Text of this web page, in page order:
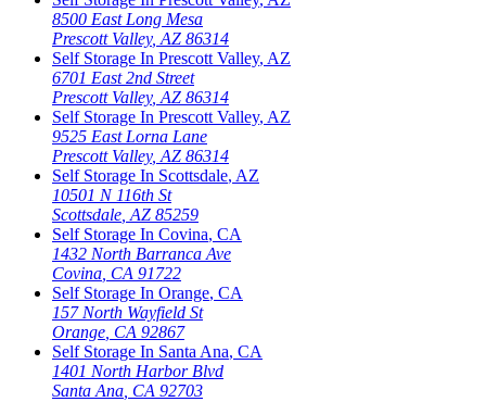
8500 East Long Mesa
Prescott Valley, AZ 86314
Self Storage In Prescott Valley, AZ
6701 East 2nd Street
Prescott Valley, AZ 86314
Self Storage In Prescott Valley, AZ
9525 East Lorna Lane
Prescott Valley, AZ 86314
Self Storage In Scottsdale, AZ
10501 N 116th St
Scottsdale AZ 85259
Self Storage In Covina, CA
1432 North Barranca Ave
Covina CA 91722
Self Storage In Orange, CA
157 North Wayfield St
Orange CA 92867
Self Storage In Santa Ana, CA
1401 North Harbor Blvd
Santa Ana CA 92703